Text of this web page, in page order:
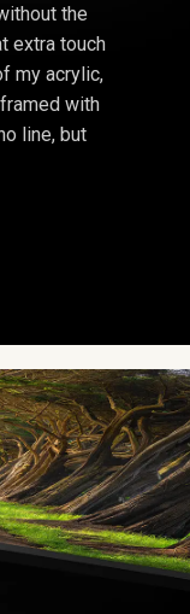
the
extra touch
my acrylic,
with
line, but